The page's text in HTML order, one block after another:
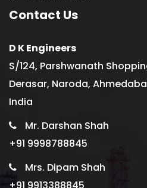
Contact Us
D K Engineers
S/124, Parshwanath
Derasar, Naroda,
India
Mr. Darshan Shah
+91 9998788845
Mrs. Dipam Shah